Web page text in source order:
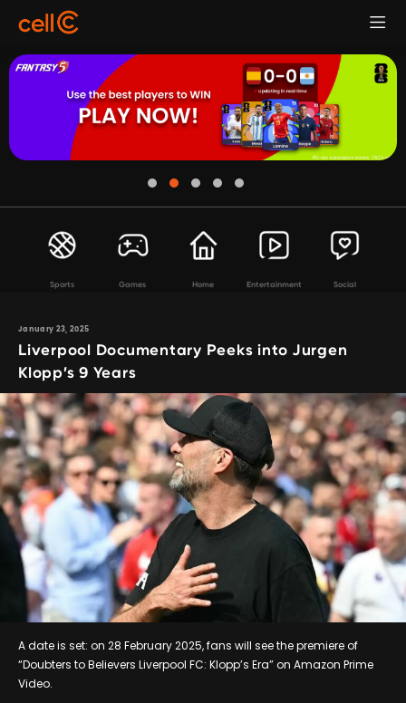
Sports Games Home Entertainment Social
January 23, 2025
Liverpool Documentary Peeks into Jurgen
Klopp’s 9 Years
A date is set: on 28 February 2025, fans will see the premiere of
“Doubters to Believers Liverpool FC: Klopp’s Era” on Amazon Prime
Video.